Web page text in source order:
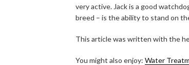
very active. Jack is a good
breed – is the ability to stand on
This article was written with the
You might also enjoy: Water